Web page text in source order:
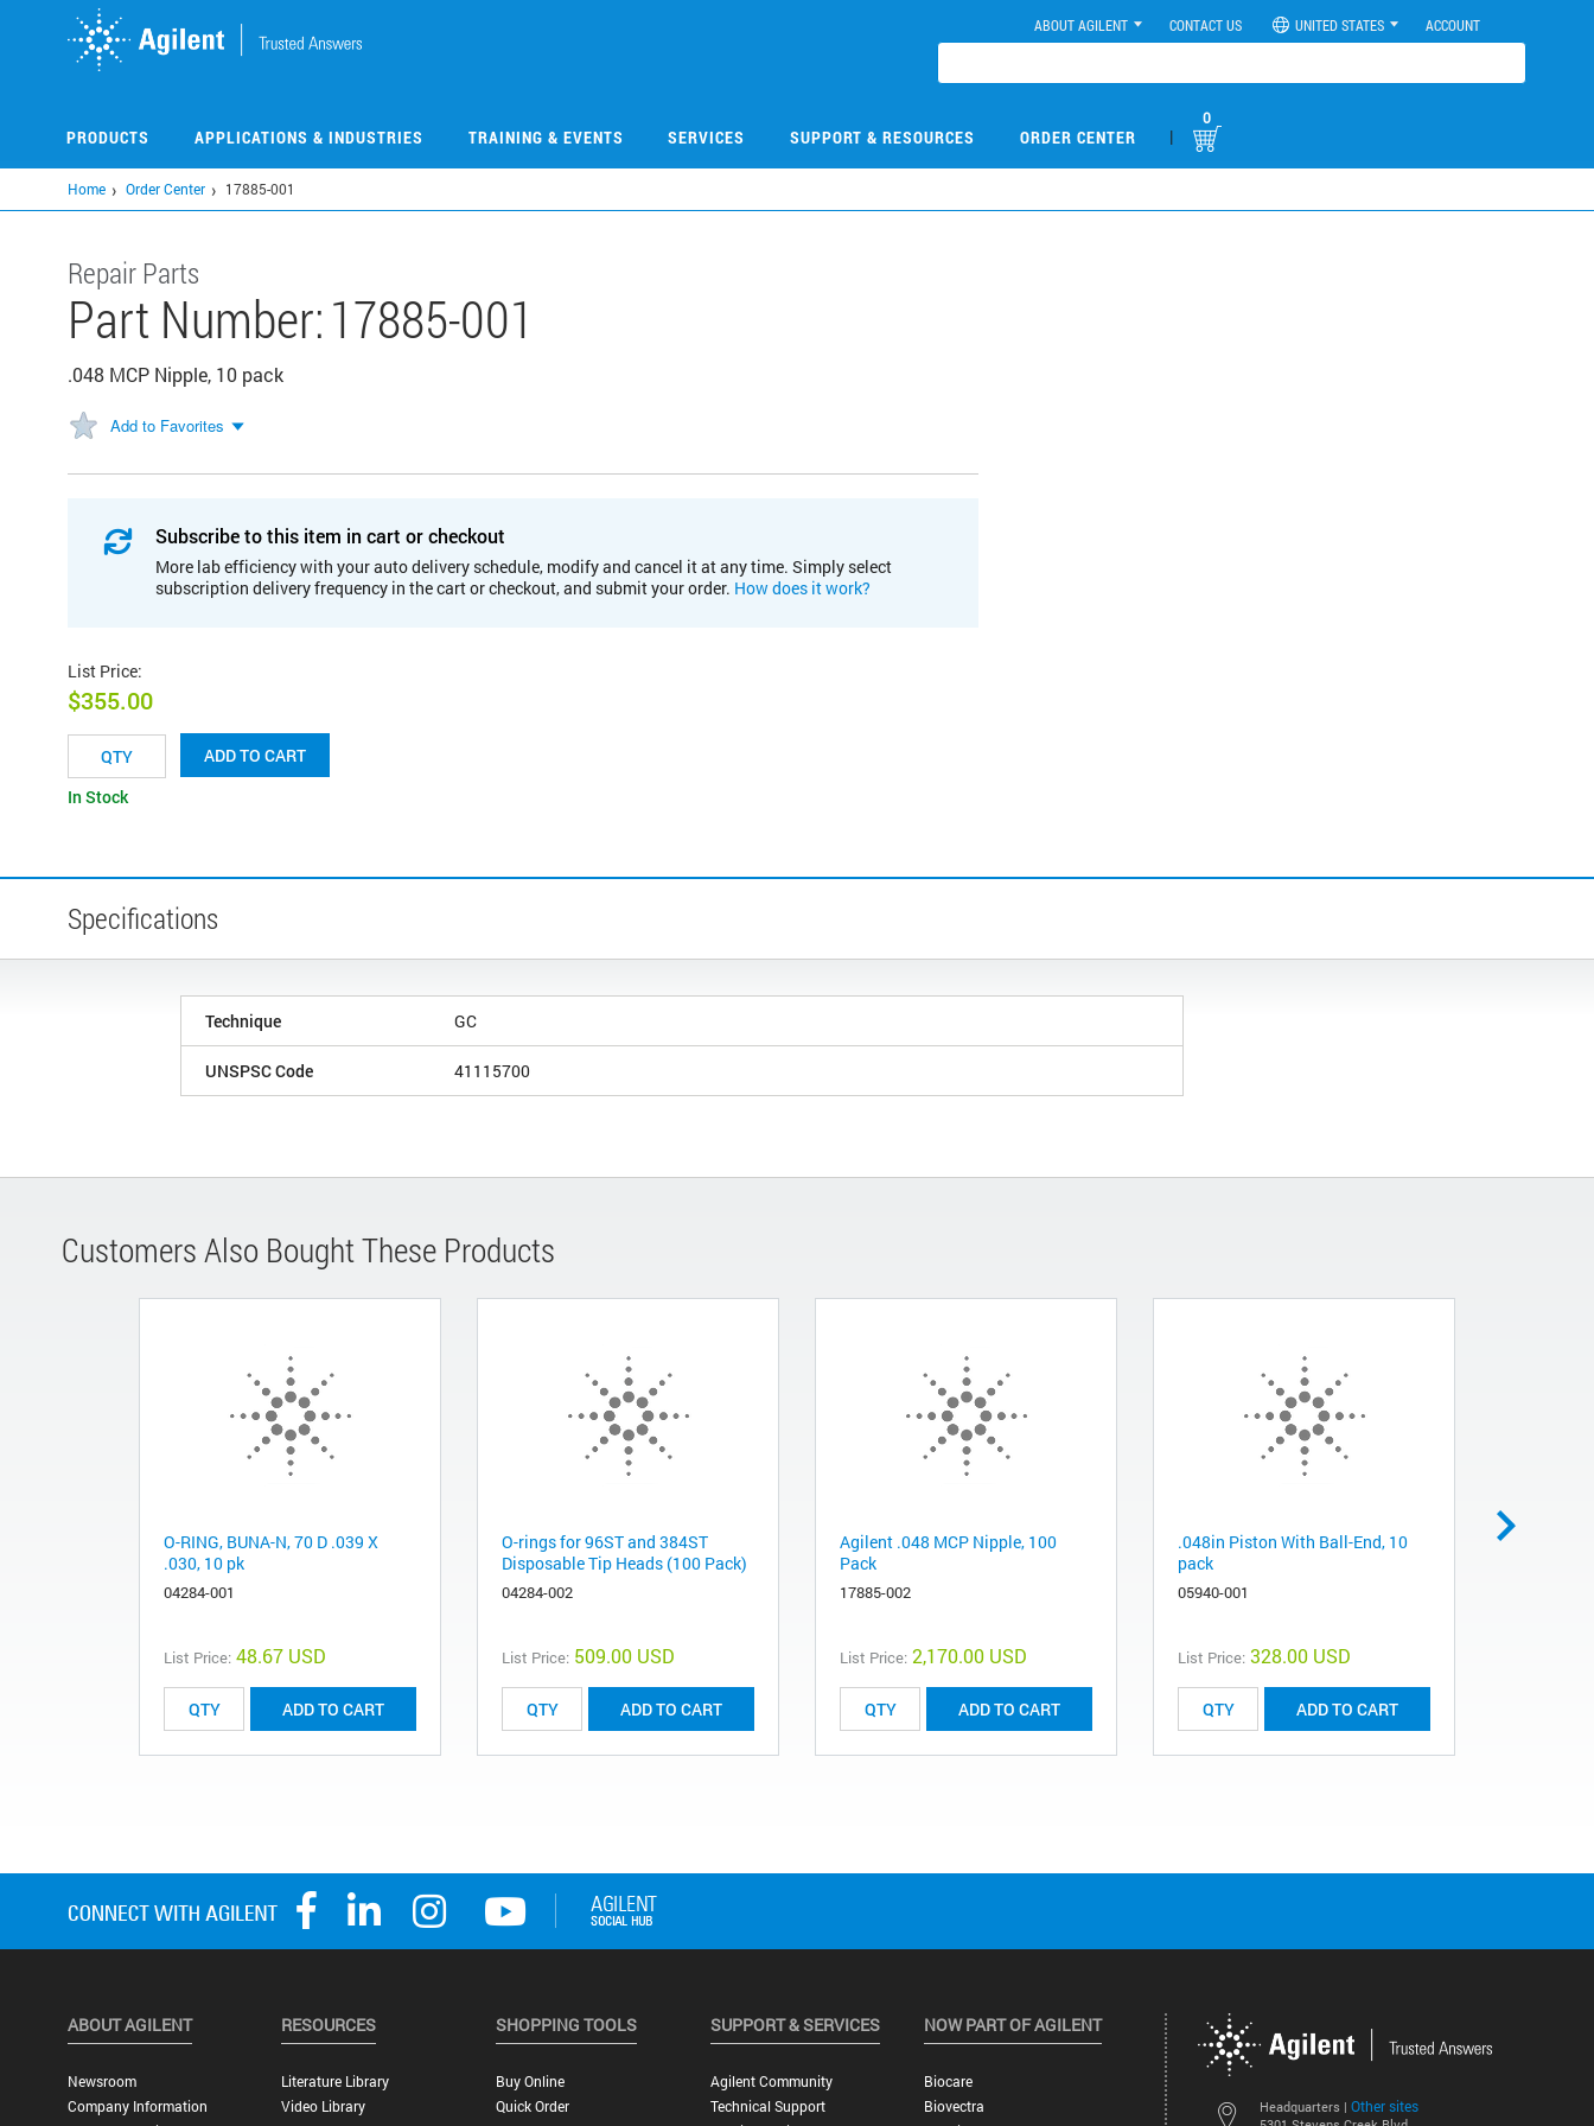
ABOUT AGILENT CONTACT US UNITED STATES ACCOUNT
PRODUCTS APPLICATIONS & INDUSTRIES TRAINING & EVENTS SERVICES SUPPORT & RESOURCES ORDER CENTER |
0
Home Order Center 17885-001
Repair Parts
Part Number:17885-001
.048 MCP Nipple, 10 pack
Add to Favorites
Subscribe to this item in cart or checkout
More lab efficiency with your auto delivery schedule, modify and cancel it at any time. Simply select
subscription delivery frequency in the cart or checkout, and submit your order. How does it work?
List Price:
$355.00
ADD TO CART
In Stock
Specifications
Technique GC
UNSPSC Code 41115700
Customers Also Bought These Products
O-RING, BUNA-N, 70 D .039 X
.030, 10 pk
04284-001
List Price: 48.67 USD
ADD TO CART
O-rings for 96ST and 384ST
Disposable Tip Heads (100 Pack)
04284-002
List Price: 509.00 USD
ADD TO CART
Agilent .048 MCP Nipple, 100
Pack
17885-002
List Price: 2,170.00 USD
ADD TO CART
.048in Piston With Ball-End, 10
pack
05940-001
List Price: 328.00 USD
ADD TO CART
Headquarters | Other sites
ABOUT AGILENT
Newsroom
Company Information
RESOURCES
Literature Library
Video Library
SHOPPING TOOLS
Buy Online
Quick Order
SUPPORT & SERVICES
Agilent Community
Technical Support
NOW PART OF AGILENT
Biocare
Biovectra